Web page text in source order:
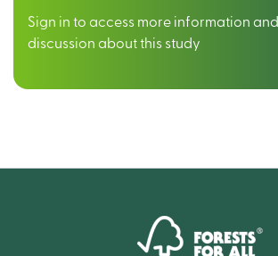
Sign in to access more information and
discussion about this study